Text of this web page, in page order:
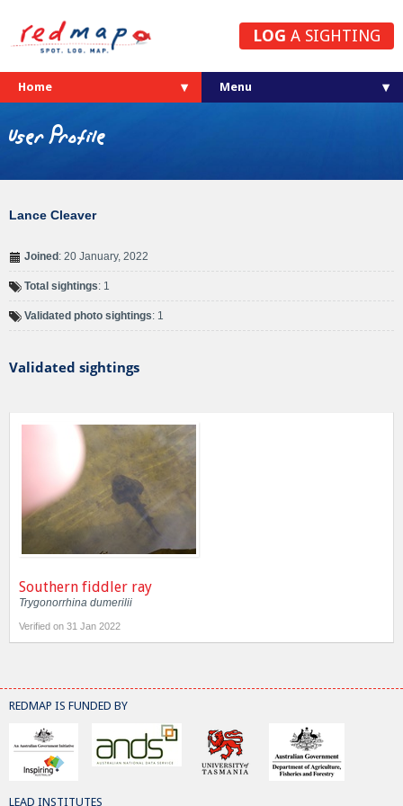
LOG A SIGHTING
Home
User Profile
Lance Cleaver
Joined : 20 January, 2022
Total sightings: 1
Validated photo sightings: 1
Validated sightings
Southern fiddler ray
Trygonorrhina dumerilii
Verified on 31 Jan 2022
REDMAP IS FUNDED BY
LEAD INSTITUTES